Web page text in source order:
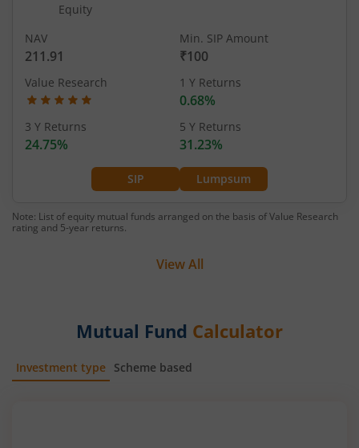
Equity
SIP Lumpsum
NAV
211.91
Min. SIP Amount
₹100
Value Research 1 Y Returns
0.68%
3 Y Returns
24.75%
5 Y Returns
31.23%
Note: List of equity mutual funds arranged on the basis of Value Research
rating and 5-year returns.
View All
Mutual Fund Calculator
Investment type Scheme based